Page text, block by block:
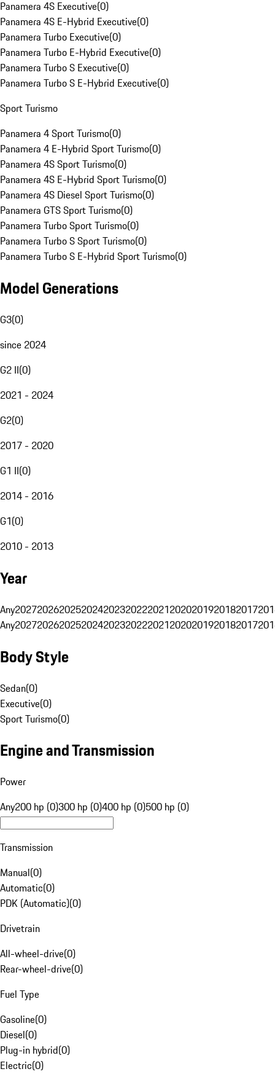
Panamera 4S Executive(0)
Panamera 4S E-Hybrid Executive(0)
Panamera Turbo Executive(0)
Panamera Turbo E-Hybrid Executive(0)
Panamera Turbo S Executive(0)
Panamera Turbo S E-Hybrid Executive(0)
Sport Turismo
Panamera 4 Sport Turismo(0)
Panamera 4 E-Hybrid Sport Turismo(0)
Panamera 4S Sport Turismo(0)
Panamera 4S E-Hybrid Sport Turismo(0)
Panamera 4S Diesel Sport Turismo(0)
Panamera GTS Sport Turismo(0)
Panamera Turbo Sport Turismo(0)
Panamera Turbo S Sport Turismo(0)
Panamera Turbo S E-Hybrid Sport Turismo(0)
Model Generations
G3(0)
since 2024
G2 II(0)
2021 - 2024
G2(0)
2017 - 2020
G1 II(0)
2014 - 2016
G1(0)
2010 - 2013
Year
Any20272026202520242023202220212020201920182017
Any20272026202520242023202220212020201920182017
Body Style
Sedan(0)
Executive(0)
Sport Turismo(0)
Engine and Transmission
Power
Any200 hp (0)300 hp (0)400 hp (0)500 hp (0)
Transmission
Manual(0)
Automatic(0)
PDK (Automatic)(0)
Drivetrain
All-wheel-drive(0)
Rear-wheel-drive(0)
Fuel Type
Gasoline(0)
Diesel(0)
Plug-in hybrid(0)
Electric(0)